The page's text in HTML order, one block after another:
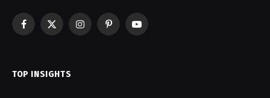
Facebook
X
InstagramPinterestYouTube
TOP INSIGHTS